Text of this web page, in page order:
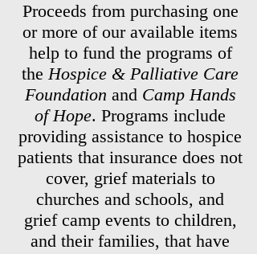
Proceeds from purchasing one
or more of our available items
help to fund the programs of
theHospice & Palliative Care
Foundation and Camp Hands
of Hope. Programs include
providing assistance to hospice
patients that insurance does not
cover, grief materials to
churches and schools, and
grief camp events to children,
and their families, that have